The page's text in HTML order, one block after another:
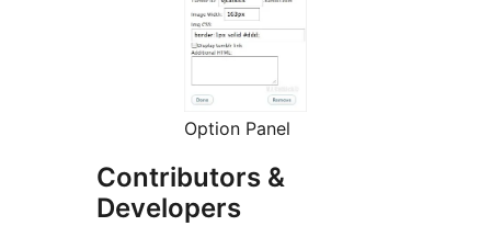
Option Panel
Contributors &
Developers